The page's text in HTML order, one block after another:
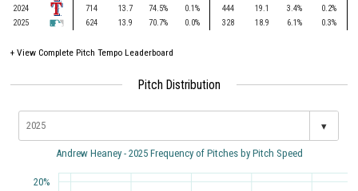
2024
714 13.7 74.5% 0.1% 444 19.1 3.4%
0.2%
2025
624 13.9 70.7% 0.0% 328 18.9 6.1% 0.3%
+ View Complete Pitch Tempo Leaderboard
Pitch Distribution
▾
Andrew Heaney - 2025 Frequency of Pitches by Pitch Speed
20%